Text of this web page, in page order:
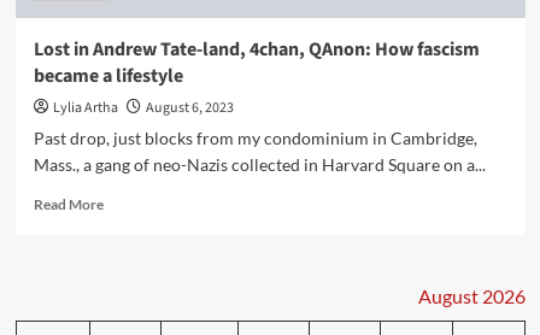
Lost in Andrew Tate-land, 4chan, QAnon: How fascism
became a lifestyle
Lylia Artha
August 6, 2023
Past drop, just blocks from my condominium in Cambridge,
Mass., a gang of neo-Nazis collected in Harvard Square on a...
Read MoreRead
August 2026